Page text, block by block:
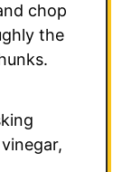
chop
the